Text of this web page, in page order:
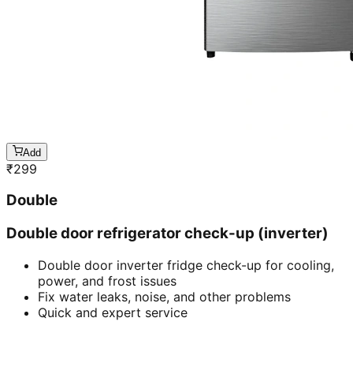
Add
₹299
Double
Double door refrigerator check-up (inverter)
Double door inverter fridge check-up for cooling,
power, and frost issues
Fix water leaks, noise, and other problems
Quick and expert service